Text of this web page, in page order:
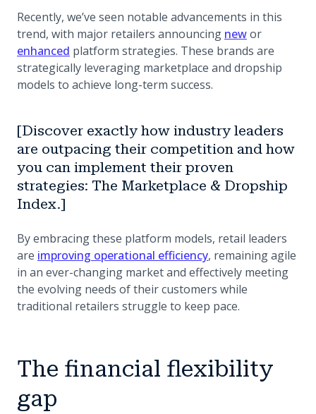
Recently, we’ve seen notable advancements in this
trend, with major retailers announcing new(opens in a
or
enhanced platform strategies. These brands are
strategically leveraging marketplace and dropship
models to achieve long-term success.
[Discover exactly how industry leaders
are outpacing their competition and how
you can implement their proven
strategies: The Marketplace & Dropship
Index.]
By embracing these platform models, retail leaders
are improving operational efficiency, remaining agile
in an ever-changing market and effectively meeting
the evolving needs of their customers while
traditional retailers struggle to keep pace.
The financial flexibility
gap